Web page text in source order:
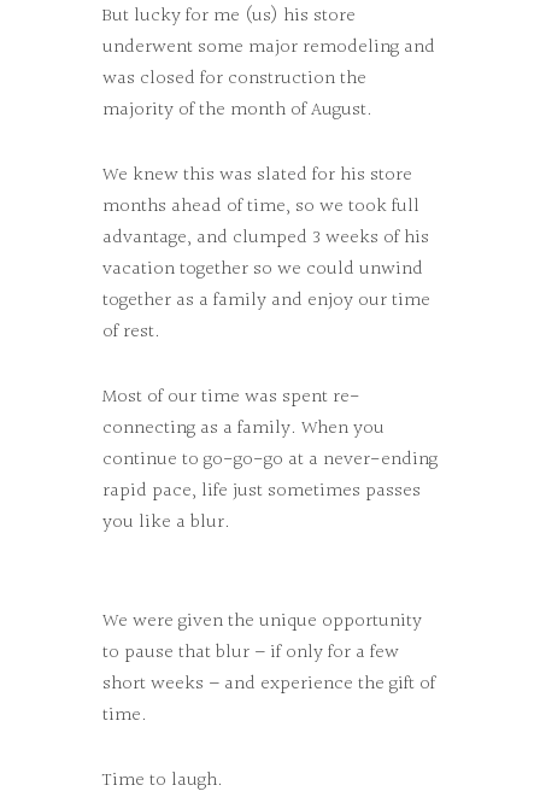
But lucky for me (us) his store
underwent some major remodeling and
was closed for construction the
majority of the month of August.
We knew this was slated for his store
months ahead of time, so we took full
advantage, and clumped 3 weeks of his
vacation together so we could unwind
together as a family and enjoy our time
of rest.
Most of our time was spent re-
connecting as a family. When you
continue to go-go-go at a never-ending
rapid pace, life just sometimes passes
you like a blur.
We were given the unique opportunity
to pause that blur – if only for a few
short weeks – and experience the gift of
time.
Time to laugh.